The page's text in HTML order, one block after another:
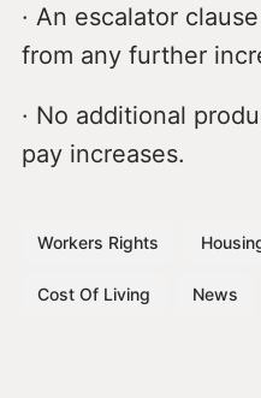
· An escalator
from any further
· No additional
pay increases.
Workers Rights
Cost Of Living News